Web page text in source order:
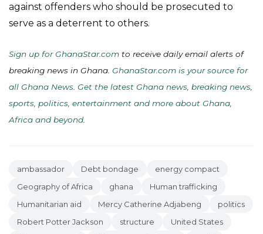
against offenders who should be prosecuted to
serve as a deterrent to others.
Sign up for GhanaStar.com to receive daily email alerts of
breaking news in Ghana. GhanaStar.com is your source for
all Ghana News. Get the latest Ghana news, breaking news,
sports, politics, entertainment and more about Ghana,
Africa and beyond
ambassador Debt bondage
energy compact
Geography of Africa
ghana
Human trafficking
Humanitarian aid
Mercy Catherine Adjabeng
politics
Robert Potter Jackson
structure
United States